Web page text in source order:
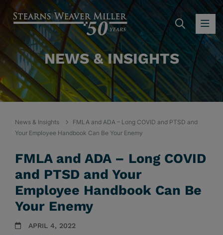
NEWS & INSIGHTS
News & Insights
FMLA and ADA – Long COVID and PTSD and
Your Employee Handbook Can Be Your Enemy
FMLA and ADA – Long COVID
and PTSD and Your
Employee Handbook Can Be
Your Enemy
APRIL 4, 2022